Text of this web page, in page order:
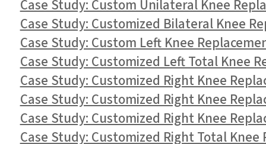
Case Study: Custom Unilateral Knee
Case Study: Customized Bilateral Knee
Case Study: Custom Left Knee
Case Study: Customized Left Total Knee
Case Study: Customized Right Knee
Case Study: Customized Right Knee
Case Study: Customized Right Knee
Case Study: Customized Right Total